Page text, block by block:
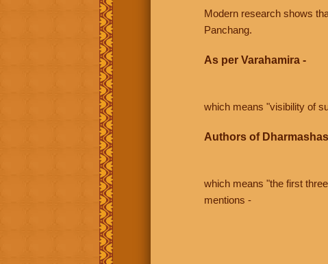
Modern research shows
Panchang.
As per Varahamira -
which means "visibility of
Authors of
which means "the first
mentions -